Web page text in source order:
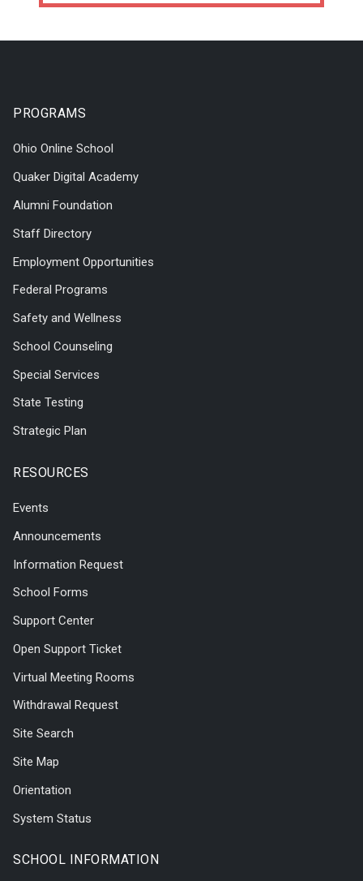
PROGRAMS
Ohio Online School
Quaker Digital Academy
Alumni Foundation
Staff Directory
Employment Opportunities
Federal Programs
Safety and Wellness
School Counseling
Special Services
State Testing
Strategic Plan
RESOURCES
Events
Announcements
Information Request
School Forms
Support Center
Open Support Ticket
Virtual Meeting Rooms
Withdrawal Request
Site Search
Site Map
Orientation
System Status
SCHOOL INFORMATION